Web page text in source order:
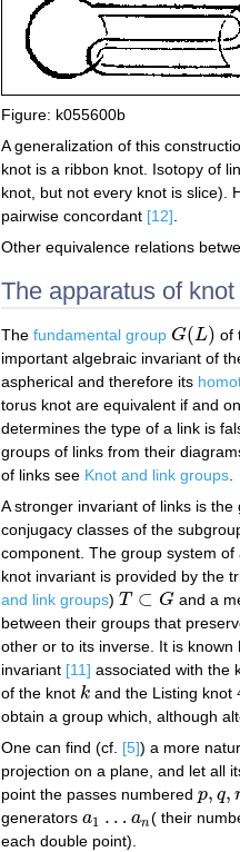
Figure: k055600b
A generalization of this
knot is a ribbon knot. Isotopy of
knot, but not every knot is slice).
pairwise concordant [12]
Other equivalence relations
The apparatus of knot
The fundamental group G(L)
G(L)
of
important algebraic invariant of
aspherical and therefore its
torus knot are equivalent if and
determines the type of a link is
groups of links from their
of links see Knot and link groups
A stronger invariant of links is
conjugacy classes of the
component. The group system
knot invariant is provided by the
and link groups) T ⊂ G
T⊂G
and a
between their groups that
other or to its inverse. It is
invariant [11] associated with the
of the knot k
k and the Listing knot
obtain a group which, although
One can find (cf. [5]) a more
projection on a plane, and let all
point the passes numbered p, q,
p,q,r
generators a1 … an
a1 …an
( their
each double point).